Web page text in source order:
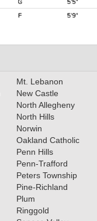
Mt. Lebanon
New Castle
North Allegheny
North Hills
Norwin
Oakland Catholic
Penn Hills
Penn-Trafford
Peters Township
Pine-Richland
Plum
Ringgold